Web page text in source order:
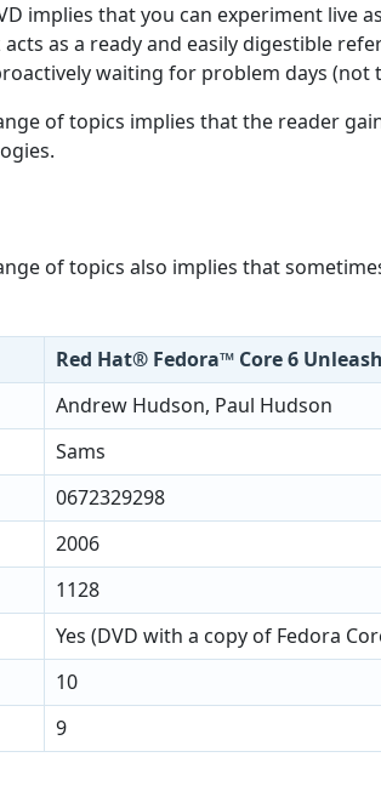
implies that you can experiment live
as a ready and easily digestible
waiting for problem days (not
of topics implies that the reader
of topics also implies that
Red Hat® Fedora™ Core 6
Andrew Hudson, Paul Hudson
Sams
0672329298
2006
1128
Yes (DVD with a copy of Fedora
10
9